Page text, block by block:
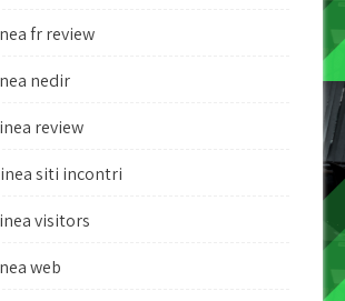
fr review
nedir
review
siti incontri
visitors
web